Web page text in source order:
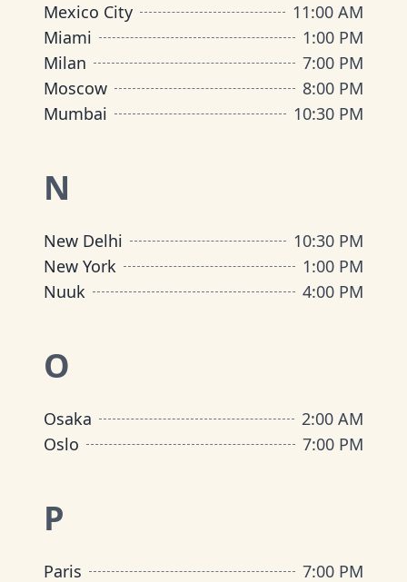
Mexico City
11:00 AM
Miami
1:00 PM
Milan
7:00 PM
Moscow
8:00 PM
Mumbai
10:30 PM
N
New Delhi
10:30 PM
New York
1:00 PM
Nuuk
4:00 PM
O
Osaka
2:00 AM
Oslo
7:00 PM
P
Paris
7:00 PM